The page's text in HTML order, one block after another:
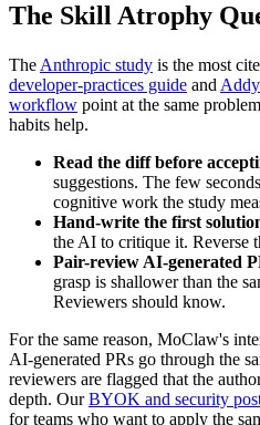
The Skill Atrophy
The Anthropic study is the most
developer-practices guide and
workflow point at the same
habits help.
Read the diff before
suggestions. The few
cognitive work the study
Hand-write the first
the AI to critique it. Reverse
Pair-review AI-generated
grasp is shallower than the
Reviewers should know.
For the same reason, MoClaw's
AI-generated PRs go through the
reviewers are flagged that the
depth. OurBYOK and security
for teams who want to apply the